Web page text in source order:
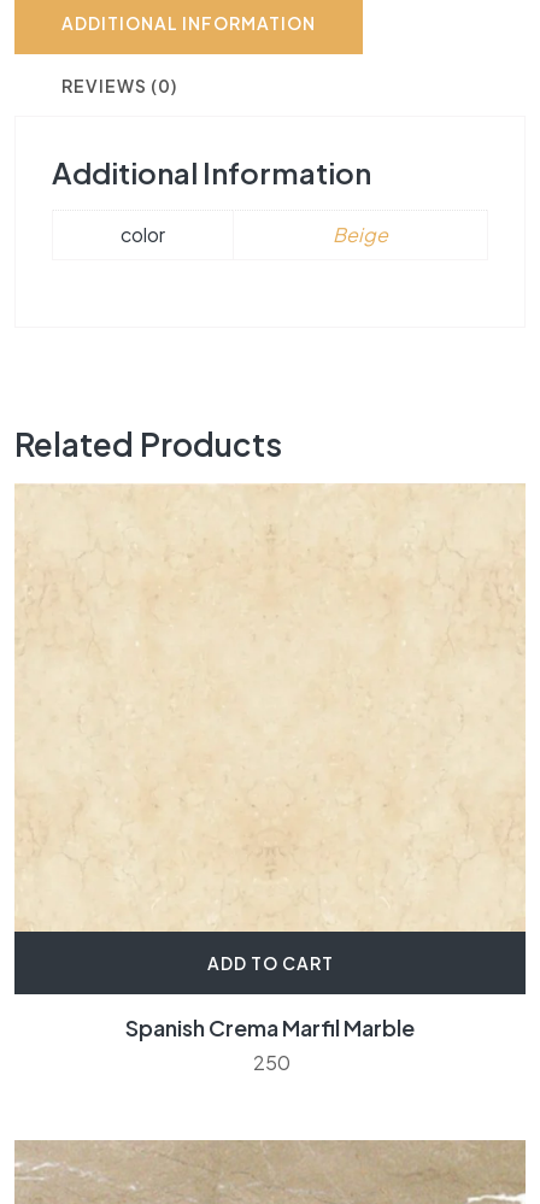
ADDITIONAL INFORMATION
REVIEWS (0)
Additional Information
color Beige
Related Products
ADD TO CART
Spanish Crema Marfil Marble
250